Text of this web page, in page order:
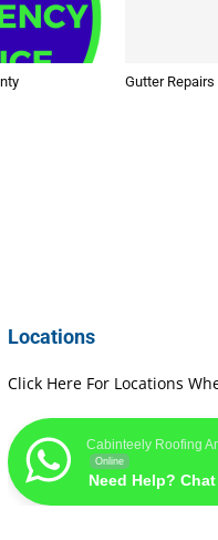
Gutter
Locations
Click Here For Locations
Cabinteely Roofing
Online
Need Help?